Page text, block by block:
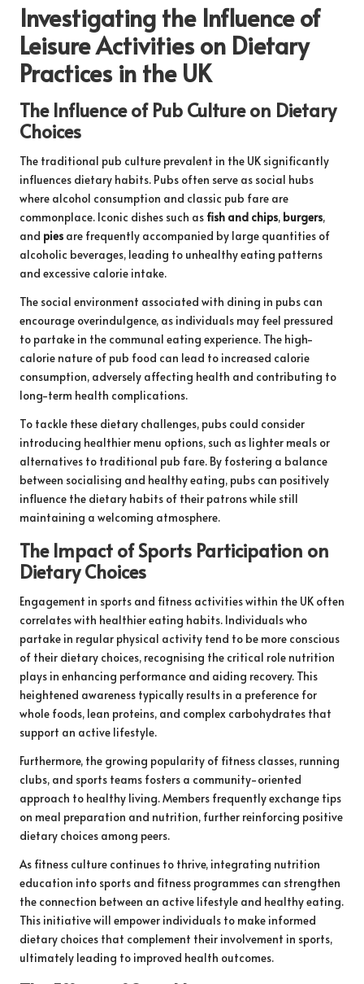
Investigating the Influence of
Leisure Activities on Dietary
Practices in the UK
The Influence of Pub Culture on Dietary
Choices
The traditional pub culture prevalent in the UK significantly
influences dietary habits. Pubs often serve as social hubs
where alcohol consumption and classic pub fare are
commonplace. Iconic dishes such as fish and chips, burgers,
and pies are frequently accompanied by large quantities of
alcoholic beverages, leading to unhealthy eating patterns
and excessive calorie intake.
The social environment associated with dining in pubs can
encourage overindulgence, as individuals may feel pressured
to partake in the communal eating experience. The high-
calorie nature of pub food can lead to increased calorie
consumption, adversely affecting health and contributing to
long-term health complications.
To tackle these dietary challenges, pubs could consider
introducing healthier menu options, such as lighter meals or
alternatives to traditional pub fare. By fostering a balance
between socialising and healthy eating, pubs can positively
influence the dietary habits of their patrons while still
maintaining a welcoming atmosphere.
The Impact of Sports Participation on
Dietary Choices
Engagement in sports and fitness activities within the UK often
correlates with healthier eating habits. Individuals who
partake in regular physical activity tend to be more conscious
of their dietary choices, recognising the critical role nutrition
plays in enhancing performance and aiding recovery. This
heightened awareness typically results in a preference for
whole foods, lean proteins, and complex carbohydrates that
support an active lifestyle.
Furthermore, the growing popularity of fitness classes, running
clubs, and sports teams fosters a community-oriented
approach to healthy living. Members frequently exchange tips
on meal preparation and nutrition, further reinforcing positive
dietary choices among peers.
As fitness culture continues to thrive, integrating nutrition
education into sports and fitness programmes can strengthen
the connection between an active lifestyle and healthy eating.
This initiative will empower individuals to make informed
dietary choices that complement their involvement in sports,
ultimately leading to improved health outcomes.